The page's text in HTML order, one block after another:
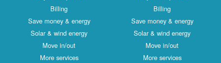
Billing
Save money & energy
Solar & wind energy
Move in/out
More services
Billing
Save money & energy
Solar & wind energy
Move in/out
More services